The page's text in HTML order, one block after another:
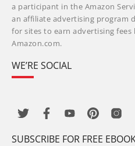
a participant in the Amazon
an affiliate advertising program
for sites to earn advertising
Amazon.com.
WE’RE SOCIAL
SUBSCRIBE FOR FREE